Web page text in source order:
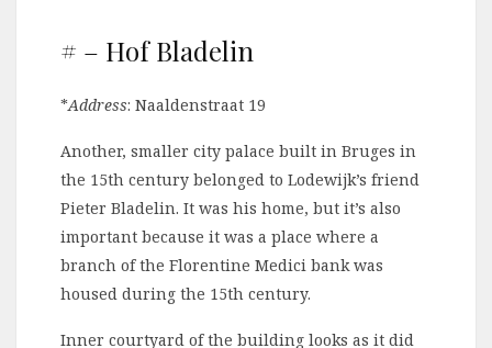
# – Hof Bladelin
*Address: Naaldenstraat 19
Another, smaller city palace built in Bruges in
the 15th century belonged to Lodewijk’s friend
Pieter Bladelin. It was his home, but it’s also
important because it was a place where a
branch of the Florentine Medici bank was
housed during the 15th century.
Inner courtyard of the building looks as it did